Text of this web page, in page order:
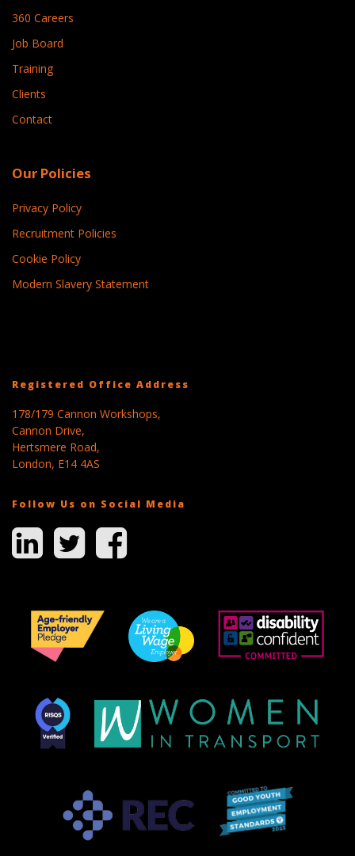
360 Careers
Job Board
Training
Clients
Contact
Our Policies
Privacy Policy
Recruitment Policies
Cookie Policy
Modern Slavery Statement
Registered Office Address
178/179 Cannon Workshops,
Cannon Drive,
Hertsmere Road,
London, E14 4AS
Follow Us on Social Media